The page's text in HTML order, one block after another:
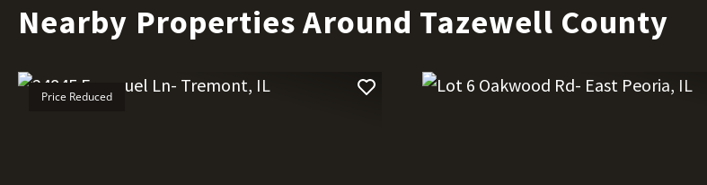
Nearby Properties Around Tazewell County
Price Reduced